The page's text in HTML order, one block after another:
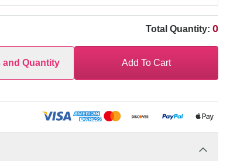
Total Quantity: 0
and Quantity Add To Cart